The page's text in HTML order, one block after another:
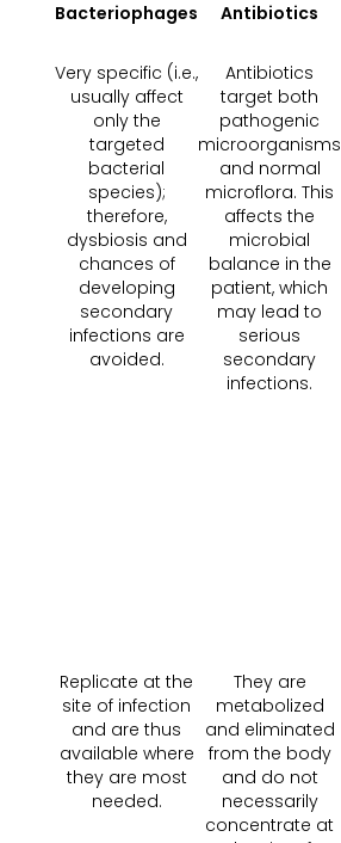
Bacteriophages Antibiotics
Very specific (i.e.,
usually affect
only the
targeted
bacterial
species);
therefore,
dysbiosis and
chances of
developing
secondary
infections are
avoided.
Antibiotics
target both
pathogenic
microorganisms
and normal
microflora. This
affects the
microbial
balance in the
patient, which
may lead to
serious
secondary
infections.
Replicate at the
site of infection
and are thus
available where
they are most
needed.
They are
metabolized
and eliminated
from the body
and do not
necessarily
concentrate at